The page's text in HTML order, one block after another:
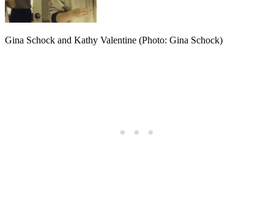
Gina Schock and Kathy Valentine (Photo: Gina Schock)